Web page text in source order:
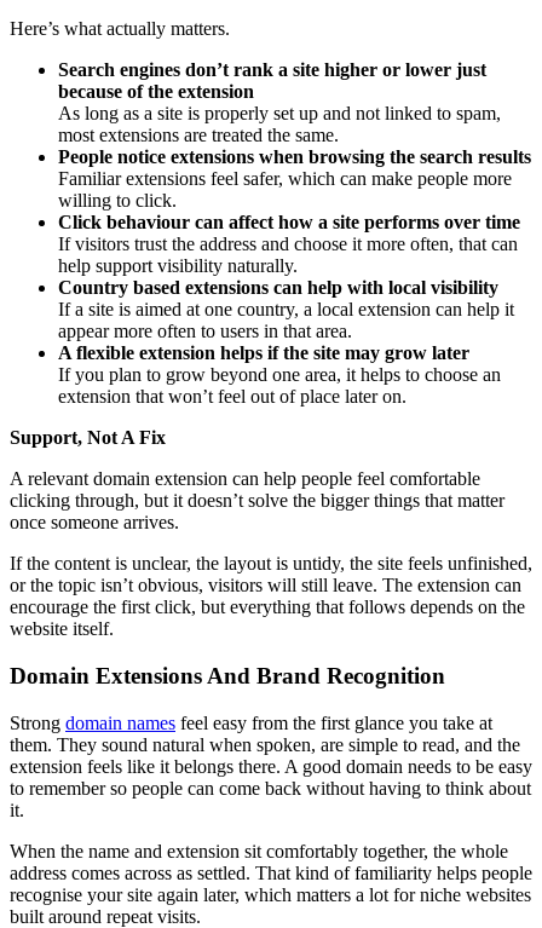
Here’s what actually matters.
Search engines don’t rank a site higher or lower just
because of the extension
As long as a site is properly set up and not linked to spam,
most extensions are treated the same.
People notice extensions when browsing the search results
Familiar extensions feel safer, which can make people more
willing to click.
Click behaviour can affect how a site performs over time
If visitors trust the address and choose it more often, that can
help support visibility naturally.
Country based extensions can help with local visibility
If a site is aimed at one country, a local extension can help it
appear more often to users in that area.
A flexible extension helps if the site may grow later
If you plan to grow beyond one area, it helps to choose an
extension that won’t feel out of place later on.
Support, Not A Fix
A relevant domain extension can help people feel comfortable
clicking through, but it doesn’t solve the bigger things that matter
once someone arrives.
If the content is unclear, the layout is untidy, the site feels unfinished,
or the topic isn’t obvious, visitors will still leave. The extension can
encourage the first click, but everything that follows depends on the
website itself.
Domain Extensions And Brand Recognition
Strong domain names feel easy from the first glance you take at
them. They sound natural when spoken, are simple to read, and the
extension feels like it belongs there. A good domain needs to be easy
to remember so people can come back without having to think about
it.
When the name and extension sit comfortably together, the whole
address comes across as settled. That kind of familiarity helps people
recognise your site again later, which matters a lot for niche websites
built around repeat visits.